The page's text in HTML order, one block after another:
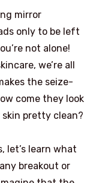
mirror
only to be left
not alone!
we’re all
the seize-
come they look
skin pretty clean?
let’s learn what
breakout or